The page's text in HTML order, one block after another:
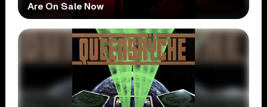
Are On Sale Now